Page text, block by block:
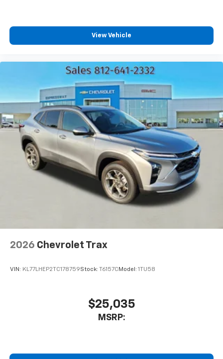
you everywhere you go with the SiriusXM app
- at home, on your phone or connected
artists, creators, hosts and athletes
View Vehicle
2026 Chevrolet Trax
VIN: KL77LHEP2TC178759Stock: T6157C Model: 1TU58
$25,035
MSRP: